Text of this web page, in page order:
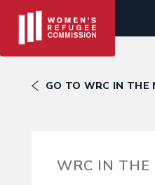
GO TO WRC IN THE
WRC IN THE